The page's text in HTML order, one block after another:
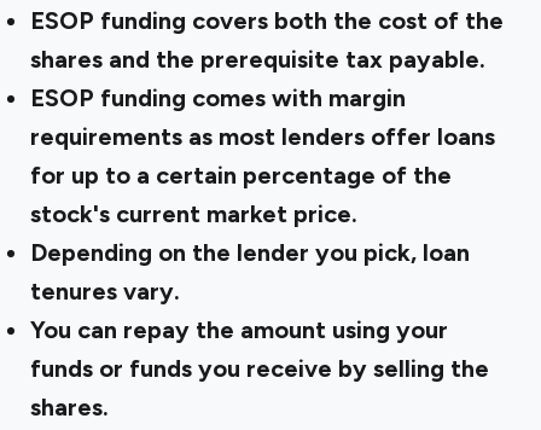
ESOP funding covers both the cost of the
shares and the prerequisite tax payable.
ESOP funding comes with margin
requirements as most lenders offer loans
for up to a certain percentage of the
stock's current market price.
Depending on the lender you pick, loan
tenures vary.
You can repay the amount using your
funds or funds you receive by selling the
shares.